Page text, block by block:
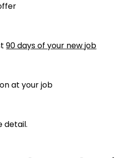
90 days of your new job
at your job
detail.